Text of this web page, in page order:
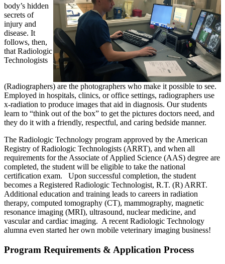
body’s hidden
secrets of
injury and
disease. It
follows, then,
that Radiologic
Technologists
(Radiographers) are the photographers who make it possible to see.
Employed in hospitals, clinics, or office settings, radiographers use
x-radiation to produce images that aid in diagnosis. Our students
learn to “think out of the box” to get the pictures doctors need, and
they do it with a friendly, respectful, and caring bedside manner.
The Radiologic Technology program approved by the American
Registry of Radiologic Technologists (ARRT), and when all
requirements for the Associate of Applied Science (AAS) degree are
completed, the student will be eligible to take the national
certification exam. Upon successful completion, the student
becomes a Registered Radiologic Technologist, R.T. (R) ARRT.
Additional education and training leads to careers in radiation
therapy, computed tomography (CT), mammography, magnetic
resonance imaging (MRI), ultrasound, nuclear medicine, and
vascular and cardiac imaging. A recent Radiologic Technology
alumna even started her own mobile veterinary imaging business!
Program Requirements & Application Process